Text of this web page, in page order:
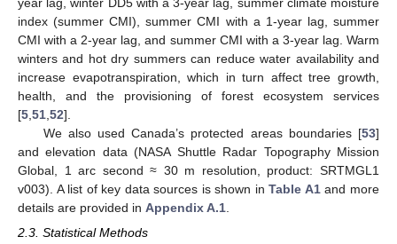
index (summer CMI), summer CMI with a 1-year lag, summer
CMI with a 2-year lag, and summer CMI with a 3-year lag. Warm
winters and hot dry summers can reduce water availability and
increase evapotranspiration, which in turn affect tree growth,
health, and the provisioning of forest ecosystem services
[5 51 52].
We also used Canada’s protected areas boundaries [53]
and elevation data (NASA Shuttle Radar Topography Mission
Global, 1 arc second ≈ 30 m resolution, product: SRTMGL1
v003). A list of key data sources is shown inTable A1and more
details are provided in Appendix A.1
2.3. Statistical Methods